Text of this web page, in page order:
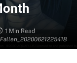
1 Min Read